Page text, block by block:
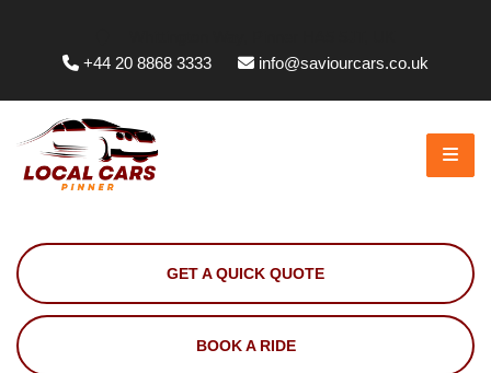
+44 20 8868 3333
info@saviourcars.co.uk
GET A QUICK QUOTE
BOOK A RIDE